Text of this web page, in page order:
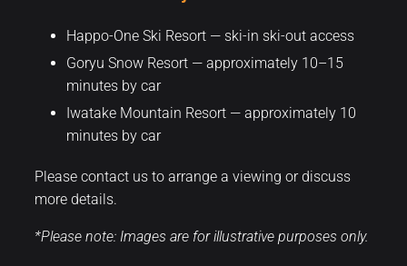
Happo-One Ski Resort — ski-in ski-out access
Goryu Snow Resort — approximately 10–15
minutes by car
Iwatake Mountain Resort — approximately 10
minutes by car
Please contact us to arrange a viewing or discuss
more details.
*Please note: Images are for illustrative purposes only.